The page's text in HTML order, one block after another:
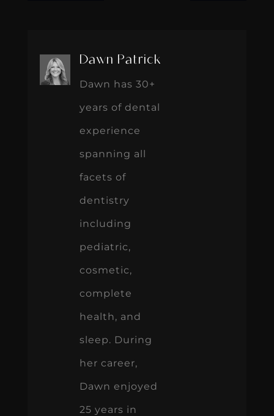
Dawn Patrick
Dawn has 30+
years of dental
experience
spanning all
facets of
dentistry
including
pediatric,
cosmetic,
complete
health, and
sleep. During
her career,
Dawn enjoyed
25 years in